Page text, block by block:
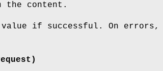
the content.
value if successful. On